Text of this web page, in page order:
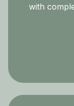
with